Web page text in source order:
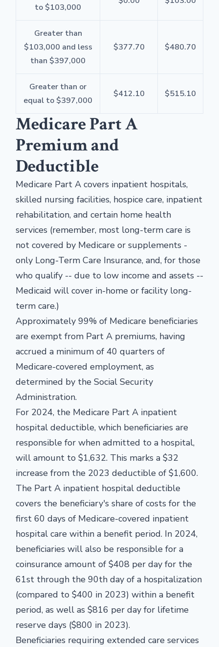
to $103,000
Greater than
$103,000 and less
than $397,000
$377.70 $480.70
Greater than or
equal to $397,000
$412.10 $515.10
Medicare Part A
Premium and
Deductible
Medicare Part A covers inpatient hospitals,
skilled nursing facilities, hospice care, inpatient
rehabilitation, and certain home health
services (remember, most long-term care is
not covered by Medicare or supplements -
only Long-Term Care Insurance, and, for those
who qualify -- due to low income and assets --
Medicaid will cover in-home or facility long-
term care.)
Approximately 99% of Medicare beneficiaries
are exempt from Part A premiums, having
accrued a minimum of 40 quarters of
Medicare-covered employment, as
determined by the Social Security
Administration.
For 2024, the Medicare Part A inpatient
hospital deductible, which beneficiaries are
responsible for when admitted to a hospital,
will amount to $1,632. This marks a $32
increase from the 2023 deductible of $1,600.
The Part A inpatient hospital deductible
covers the beneficiary's share of costs for the
first 60 days of Medicare-covered inpatient
hospital care within a benefit period. In 2024,
beneficiaries will also be responsible for a
coinsurance amount of $408 per day for the
61st through the 90th day of a hospitalization
(compared to $400 in 2023) within a benefit
period, as well as $816 per day for lifetime
reserve days ($800 in 2023).
Beneficiaries requiring extended care services